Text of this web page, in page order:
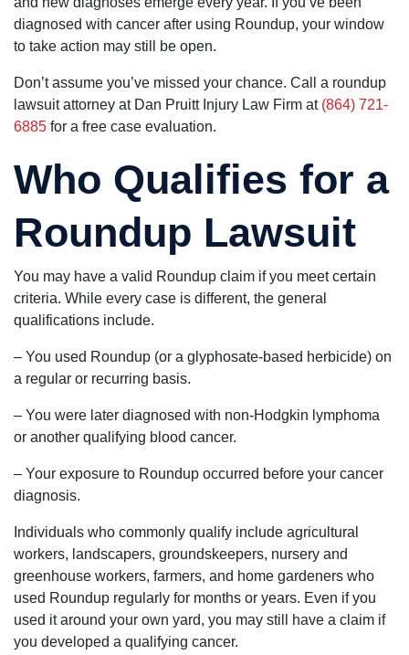
diagnosed with cancer after using Roundup, your window
to take action may still be open.
Don’t assume you’ve missed your chance. Call a roundup
lawsuit attorney at Dan Pruitt Injury Law Firm at (864) 721-
6885 for a free case evaluation.
Who Qualifies for a
Roundup Lawsuit
You may have a valid Roundup claim if you meet certain
criteria. While every case is different, the general
qualifications include.
– You used Roundup (or a glyphosate-based herbicide) on
a regular or recurring basis.
– You were later diagnosed with non-Hodgkin lymphoma
or another qualifying blood cancer.
– Your exposure to Roundup occurred before your cancer
diagnosis.
Individuals who commonly qualify include agricultural
workers, landscapers, groundskeepers, nursery and
greenhouse workers, farmers, and home gardeners who
used Roundup regularly for months or years. Even if you
used it around your own yard, you may still have a claim if
you developed a qualifying cancer.